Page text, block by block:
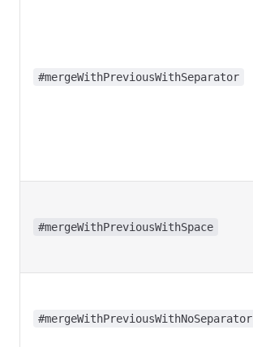
#mergeWithPreviousWithSeparator
#mergeWithPreviousWithSpace
#mergeWithPreviousWithNoSeparator